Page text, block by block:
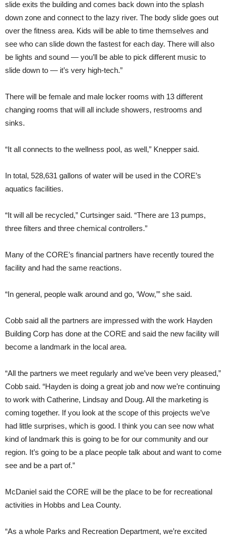
slide exits the building and comes back down into the splash
down zone and connect to the lazy river. The body slide goes out
over the fitness area. Kids will be able to time themselves and
see who can slide down the fastest for each day. There will also
be lights and sound — you’ll be able to pick different music to
slide down to — it’s very high-tech.”
There will be female and male locker rooms with 13 different
changing rooms that will all include showers, restrooms and
sinks.
“It all connects to the wellness pool, as well,” Knepper said.
In total, 528,631 gallons of water will be used in the CORE’s
aquatics facilities.
“It will all be recycled,” Curtsinger said. “There are 13 pumps,
three filters and three chemical controllers.”
Many of the CORE’s financial partners have recently toured the
facility and had the same reactions.
“In general, people walk around and go, ‘Wow,’” she said.
Cobb said all the partners are impressed with the work Hayden
Building Corp has done at the CORE and said the new facility will
become a landmark in the local area.
“All the partners we meet regularly and we’ve been very pleased,”
Cobb said. “Hayden is doing a great job and now we’re continuing
to work with Catherine, Lindsay and Doug. All the marketing is
coming together. If you look at the scope of this projects we’ve
had little surprises, which is good. I think you can see now what
kind of landmark this is going to be for our community and our
region. It’s going to be a place people talk about and want to come
see and be a part of.”
McDaniel said the CORE will be the place to be for recreational
activities in Hobbs and Lea County.
“As a whole Parks and Recreation Department, we’re excited